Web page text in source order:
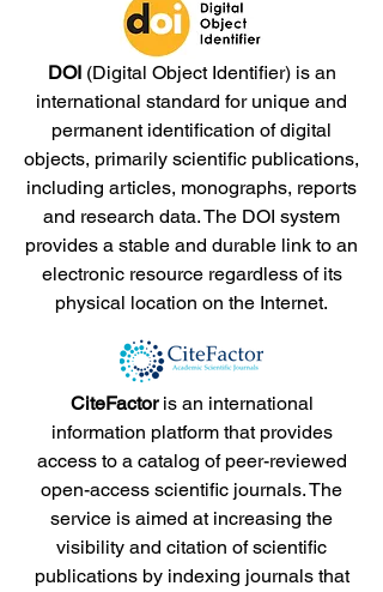
DOI(Digital Object Identifier) is an
international standard for unique and
permanent identification of digital
objects, primarily scientific publications,
including articles, monographs, reports
and research data. The DOI system
provides a stable and durable link to an
electronic resource regardless of its
physical location on the Internet.
CiteFactoris an international
information platform that provides
access to a catalog of peer-reviewed
open-access scientific journals. The
service is aimed at increasing the
visibility and citation of scientific
publications by indexing journals that